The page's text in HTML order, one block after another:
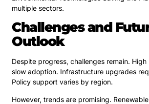
multiple sectors.
Challenges and
Outlook
Despite progress, challenges remain.
slow adoption. Infrastructure upgrades
Policy support varies by region.
However, trends are promising.